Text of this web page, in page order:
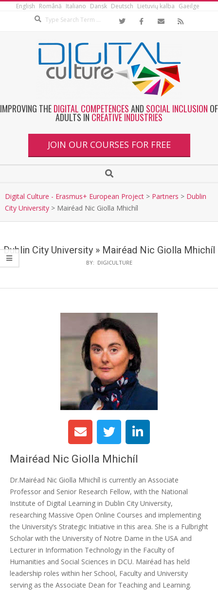
English Română Italiano Dansk Deutsch Lietuvių kalba Gaeilge
IMPROVING THEDIGITAL COMPETENCESAND SOCIAL INCLUSION OF
ADULTS IN CREATIVE INDUSTRIES
JOIN OUR COURSES FOR FREE
Digital Culture - Erasmus+ European Project > Partners > Dublin
City University > Mairéad Nic Giolla Mhichíl
Dublin City University » Mairéad Nic Giolla Mhichíl
BY: DIGICULTURE
Mairéad Nic Giolla Mhichíl
Dr.Mairéad Nic Giolla Mhichíl is currently an Associate
Professor and Senior Research Fellow, with the National
Institute of Digital Learning in Dublin City University,
researching Massive Open Online Courses and implementing
the University’s Strategic Initiative in this area. She is a Fulbright
Scholar with the University of Notre Dame in the USA and
Lecturer in Information Technology in the Faculty of
Humanities and Social Sciences in DCU. Mairéad has held
leadership roles within her School, Faculty and University
serving as the Associate Dean for Teaching and Learning.